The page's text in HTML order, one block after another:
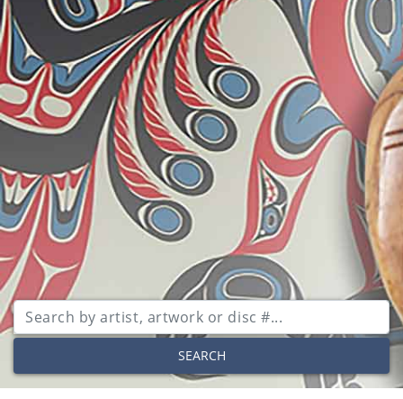
SEARCH